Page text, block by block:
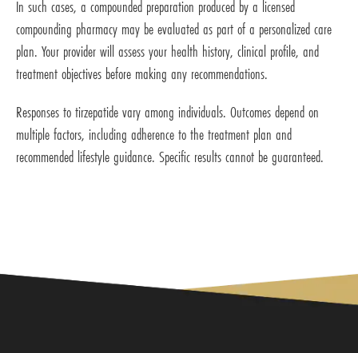
In such cases, a compounded preparation produced by a licensed
compounding pharmacy may be evaluated as part of a personalized care
plan. Your provider will assess your health history, clinical profile, and
treatment objectives before making any recommendations.
Responses to tirzepatide vary among individuals. Outcomes depend on
multiple factors, including adherence to the treatment plan and
recommended lifestyle guidance. Specific results cannot be guaranteed.